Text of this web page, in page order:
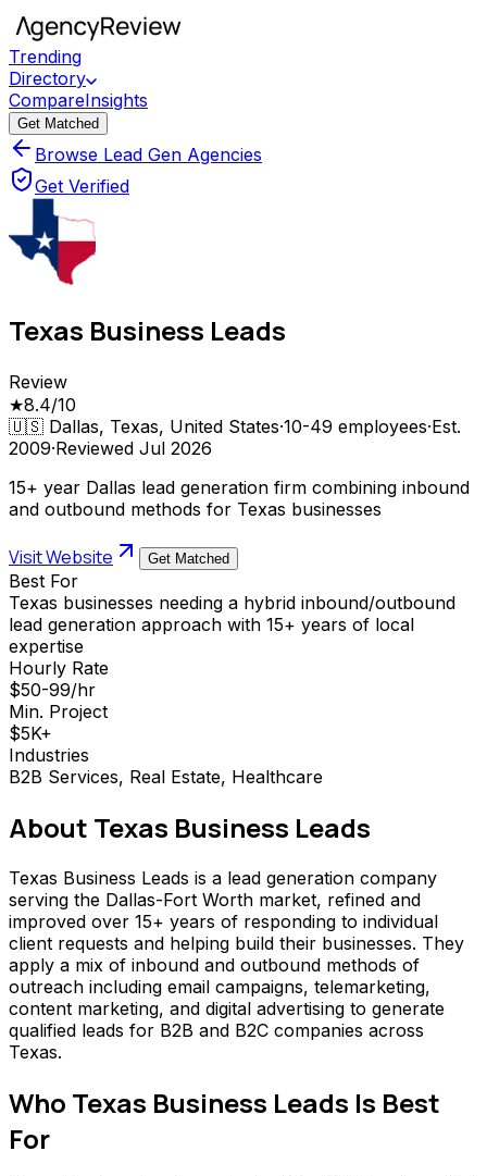
Trending
Directory
CompareInsights
Get Matched
Browse Lead Gen Agencies
Get Verified
Texas Business Leads
Review
★8.4/10
🇺🇸 Dallas, Texas, United States·10-49 employees·Est.
2009·Reviewed Jul 2026
15+ year Dallas lead generation firm combining inbound
and outbound methods for Texas businesses
Visit Website Get Matched
Best For
Texas businesses needing a hybrid inbound/outbound
lead generation approach with 15+ years of local
expertise
Hourly Rate
$50-99/hr
Min. Project
$5K+
Industries
B2B Services, Real Estate, Healthcare
About Texas Business Leads
Texas Business Leads is a lead generation company
serving the Dallas-Fort Worth market, refined and
improved over 15+ years of responding to individual
client requests and helping build their businesses. They
apply a mix of inbound and outbound methods of
outreach including email campaigns, telemarketing,
content marketing, and digital advertising to generate
qualified leads for B2B and B2C companies across
Texas.
Who Texas Business Leads Is Best
For